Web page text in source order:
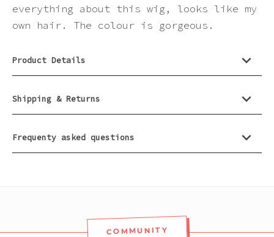
Pink
Red
White
Yellow
everything about this wig, looks like my
own hair. The colour is gorgeous.
Product Details
Shipping & Returns
Frequenty asked questions
COMMUNITY